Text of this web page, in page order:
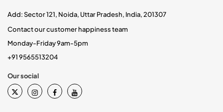
Add: Sector 121, Noida, Uttar Pradesh, India, 201307
Contact our customer happiness team
Monday-Friday 9am-5pm
+91 9565513204
Our social